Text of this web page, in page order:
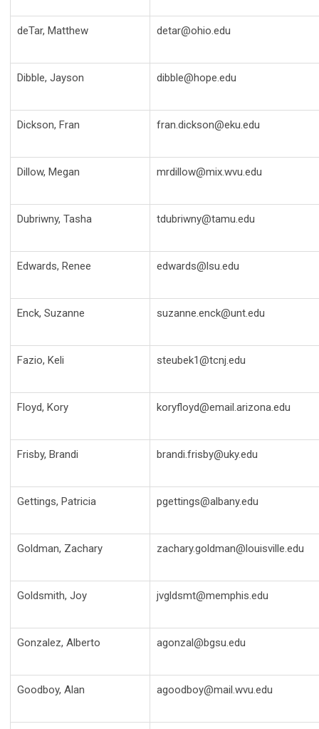
deTar, Matthew detar@ohio.edu
Dibble, Jayson dibble@hope.edu
Dickson, Fran fran.dickson@eku.edu
Dillow, Megan mrdillow@mix.wvu.edu
Dubriwny, Tasha tdubriwny@tamu.edu
Edwards, Renee edwards@lsu.edu
Enck, Suzanne suzanne.enck@unt.edu
Fazio, Keli steubek1@tcnj.edu
Floyd, Kory koryfloyd@email.arizona.edu
Frisby, Brandi brandi.frisby@uky.edu
Gettings, Patricia pgettings@albany.edu
Goldman, Zachary zachary.goldman@louisville.edu
Goldsmith, Joy jvgldsmt@memphis.edu
Gonzalez, Alberto agonzal@bgsu.edu
Goodboy, Alan agoodboy@mail.wvu.edu